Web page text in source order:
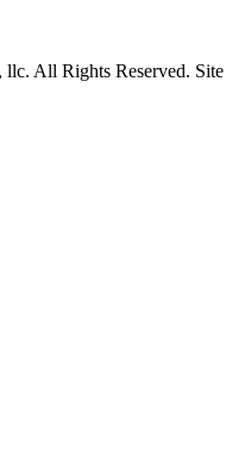
llc. All Rights Reserved. Site